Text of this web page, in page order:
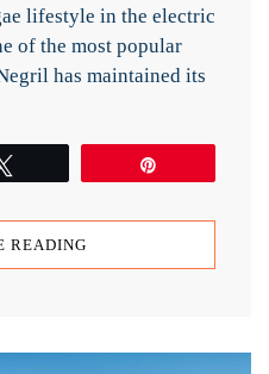
lifestyle in the electric
of the most popular
has maintained its
READING